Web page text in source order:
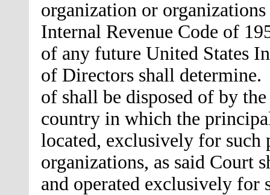
organization or
Internal Revenue Code of
of any future United States
of Directors shall determine.
of shall be disposed of by
country in which the
located, exclusively for such
organizations, as said Court
and operated exclusively for